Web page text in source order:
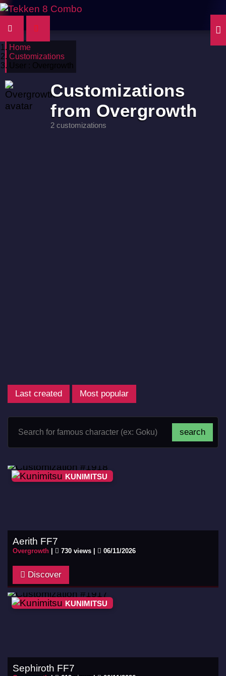
Home
Customizations
User : Overgrowth
Customizations
from Overgrowth
2 customizations
Last created Most popular
KUNIMITSU
Aerith FF7
Overgrowth 730 views | 06/11/2026
Discover
KUNIMITSU
Sephiroth FF7